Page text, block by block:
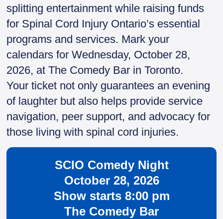
splitting entertainment while raising funds
for Spinal Cord Injury Ontario’s essential
programs and services. Mark your
calendars for Wednesday, October 28,
2026, at The Comedy Bar in Toronto.
Your ticket not only guarantees an evening
of laughter but also helps provide service
navigation, peer support, and advocacy for
those living with spinal cord injuries.
SCIO Comedy Night
October 28, 2026
Show starts 8:00 pm
The Comedy Bar